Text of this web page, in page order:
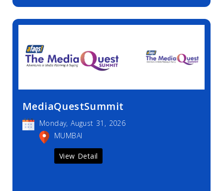
MediaQuestSummit
Monday, August 31, 2026
MUMBAI
View Detail